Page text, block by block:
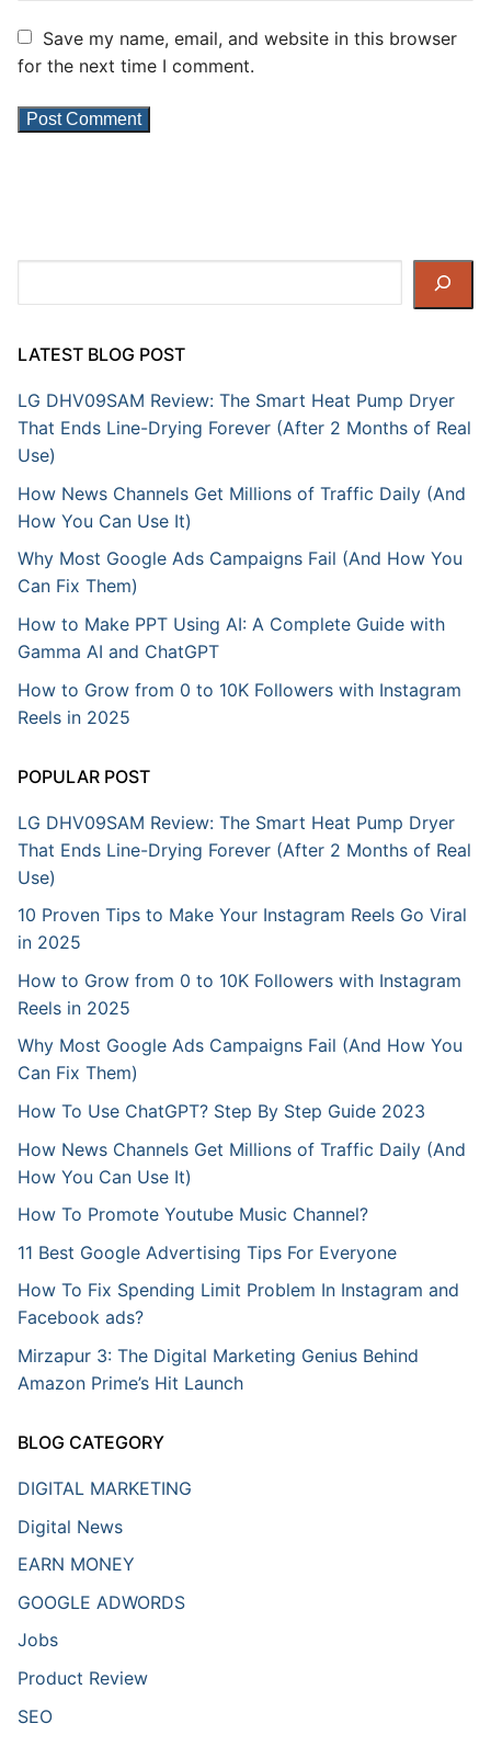
Save my name, email, and website in this browser
for the next time I comment.
LATEST BLOG POST
LG DHV09SAM Review: The Smart Heat Pump Dryer
That Ends Line-Drying Forever (After 2 Months of Real
Use)
How News Channels Get Millions of Traffic Daily (And
How You Can Use It)
Why Most Google Ads Campaigns Fail (And How You
Can Fix Them)
How to Make PPT Using AI: A Complete Guide with
Gamma AI and ChatGPT
How to Grow from 0 to 10K Followers with Instagram
Reels in 2025
POPULAR POST
LG DHV09SAM Review: The Smart Heat Pump Dryer
That Ends Line-Drying Forever (After 2 Months of Real
Use)
10 Proven Tips to Make Your Instagram Reels Go Viral
in 2025
How to Grow from 0 to 10K Followers with Instagram
Reels in 2025
Why Most Google Ads Campaigns Fail (And How You
Can Fix Them)
How To Use ChatGPT? Step By Step Guide 2023
How News Channels Get Millions of Traffic Daily (And
How You Can Use It)
How To Promote Youtube Music Channel?
11 Best Google Advertising Tips For Everyone
How To Fix Spending Limit Problem In Instagram and
Facebook ads?
Mirzapur 3: The Digital Marketing Genius Behind
Amazon Prime’s Hit Launch
BLOG CATEGORY
DIGITAL MARKETING
Digital News
EARN MONEY
GOOGLE ADWORDS
Jobs
Product Review
SEO